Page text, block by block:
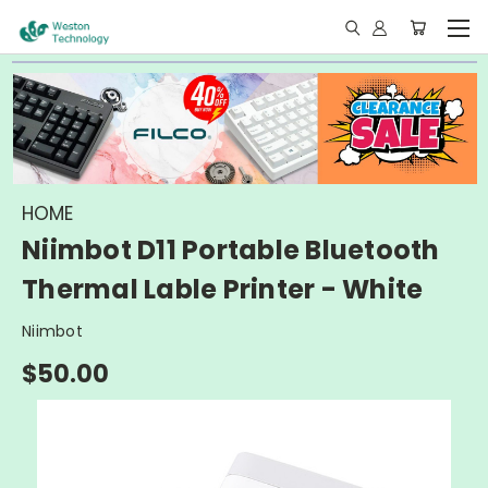
HOME
Niimbot D11 Portable Bluetooth
Thermal Lable Printer - White
Niimbot
$50.00